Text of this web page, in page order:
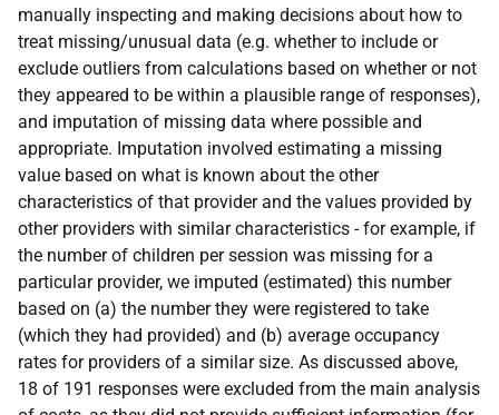
manually inspecting and making decisions about how to
treat missing/unusual data (e.g. whether to include or
exclude outliers from calculations based on whether or not
they appeared to be within a plausible range of responses),
and imputation of missing data where possible and
appropriate. Imputation involved estimating a missing
value based on what is known about the other
characteristics of that provider and the values provided by
other providers with similar characteristics - for example, if
the number of children per session was missing for a
particular provider, we imputed (estimated) this number
based on (a) the number they were registered to take
(which they had provided) and (b) average occupancy
rates for providers of a similar size. As discussed above,
18 of 191 responses were excluded from the main analysis